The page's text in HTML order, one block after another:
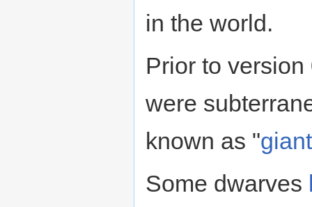
in the world.
Prior to
were
known as "
Some dwarves